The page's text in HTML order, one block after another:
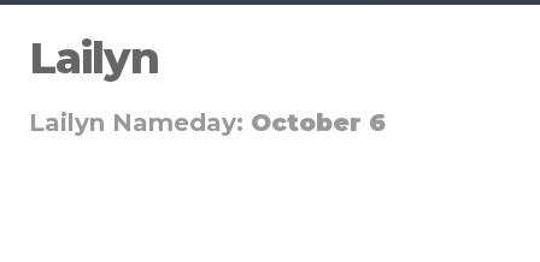
Lailyn
Lailyn Nameday: October 6